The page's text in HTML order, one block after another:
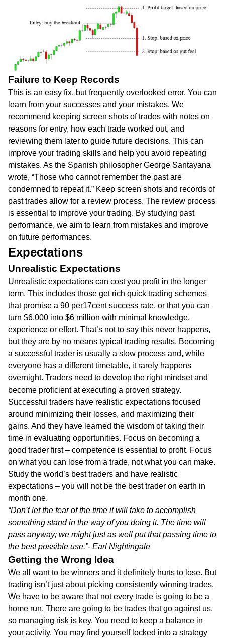
Failure to Keep Records
This is an easy fix, but frequently overlooked error. You can
learn from your successes and your mistakes. We
recommend keeping screen shots of trades with notes on
reasons for entry, how each trade worked out, and
reviewing them later to guide future decisions. This can
improve your trading skills and help you avoid repeating
mistakes. As the Spanish philosopher George Santayana
wrote, “Those who cannot remember the past are
condemned to repeat it.” Keep screen shots and records of
past trades allow for a review process. The review process
is essential to improve your trading. By studying past
performance, we aim to learn from mistakes and improve
on future performances.
Expectations
Unrealistic Expectations
Unrealistic expectations can cost you profit in the longer
term. This includes those get rich quick trading schemes
that promise a 90 per17cent success rate, or that you can
turn $6,000 into $6 million with minimal knowledge,
experience or effort. That’s not to say this never happens,
but they are by no means typical trading results. Becoming
a successful trader is usually a slow process and, while
everyone has a different timetable, it rarely happens
overnight. Traders need to develop the right mindset and
become proficient at executing a proven strategy.
Successful traders have realistic expectations focused
around minimizing their losses, and maximizing their
gains. And they have learned the wisdom of taking their
time in evaluating opportunities. Focus on becoming a
good trader first – competence is essential to profit. Focus
on what you can lose from a trade, not what you can make.
Study the world’s best traders and have realistic
expectations – you will not be the best trader on earth in
month one.
“Don’t let the fear of the time it will take to accomplish
something stand in the way of you doing it. The time will
pass anyway; we might just as well put that passing time to
the best possible use.”- Earl Nightingale
Getting the Wrong Idea
We all want to be winners and it definitely hurts to lose. But
trading isn’t just about picking consistently winning trades.
We have to be aware that not every trade is going to be a
home run. There are going to be trades that go against us,
so managing risk is key. You need to keep a balance in
your activity. You may find yourself locked into a strategy